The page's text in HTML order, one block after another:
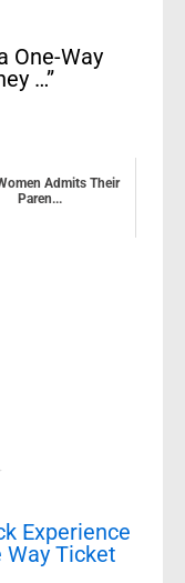
One-Way
…”
Admits Their
Paren...
Experience
Way Ticket